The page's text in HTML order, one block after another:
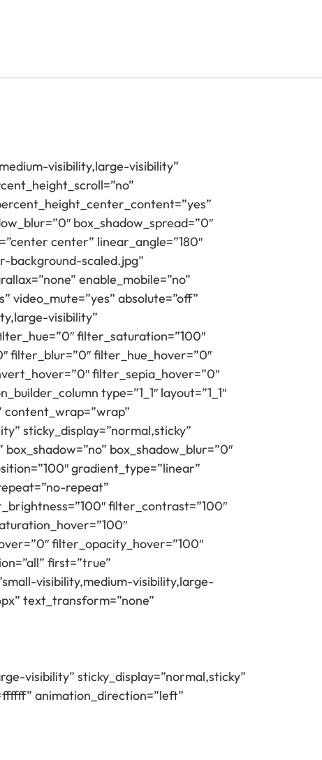
visibility,large-visibility”
box_shadow_spread=”0″
center” linear_angle=”180″
background-scaled.jpg”
enable_mobile=”no”
video_mute=”yes” absolute=”off”
visibility”
filter_saturation=”100″
filter_blur=”0″ filter_hue_hover=”0″
filter_sepia_hover=”0″
type=”1_1″ layout=”1_1″
sticky_display=”normal,sticky”
box_shadow_blur=”0″
gradient_type=”linear”
repeat”
filter_contrast=”100″
filter_opacity_hover=”100″
first=”true”
visibility,medium-visibility,large-
text_transform=”none”
visibility” sticky_display=”normal,sticky”
animation_direction=”left”